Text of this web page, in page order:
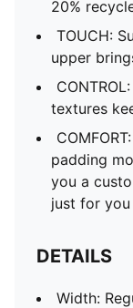
20%
TOUCH:
upper
textures
padding
you a
just for you
DETAILS
Width: